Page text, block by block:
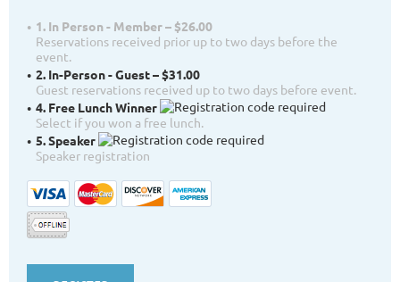
1. In Person - Member – $26.00
Reservations received prior up to two days before the
event.
2. In-Person - Guest – $31.00
Guest reservations received up to two days before event.
4. Free Lunch Winner
Select if you won a free lunch.
5. Speaker
Speaker registration